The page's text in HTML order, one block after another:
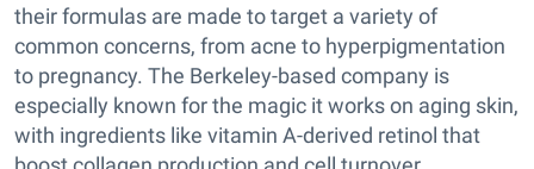
their formulas are made to target a variety of
common concerns, from acne to hyperpigmentation
to pregnancy. The Berkeley-based company is
especially known for the magic it works on aging skin,
with ingredients like vitamin A-derived retinol that